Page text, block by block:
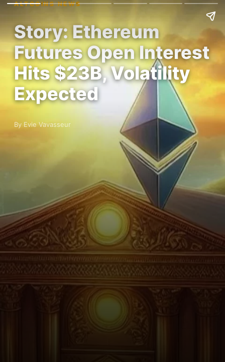
ALTCOINS NEWS
Story: Ethereum
Futures Open Interest
Hits $23B, Volatility
Expected
By Evie Vavasseur